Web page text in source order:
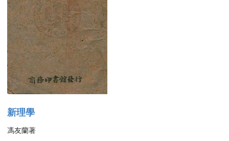
新理學
馮友蘭著